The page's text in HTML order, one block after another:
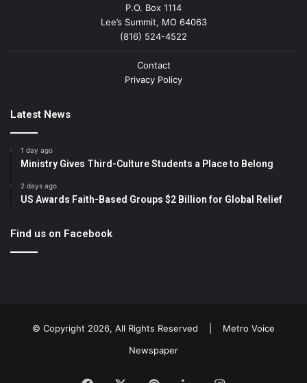
P.O. Box 1114
Lee’s Summit, MO 64063
(816) 524-4522
Contact
Privacy Policy
Latest News
1 day ago
Ministry Gives Third-Culture Students a Place to Belong
2 days ago
US Awards Faith-Based Groups $2 Billion for Global Relief
Find us on Facebook
© Copyright 2026, All Rights Reserved | Metro Voice
Newspaper